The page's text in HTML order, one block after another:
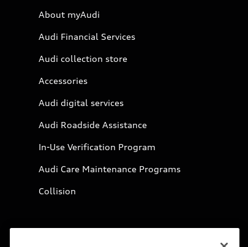
About myAudi
Audi Financial Services
Audi collection store
Accessories
Audi digital services
Audi Roadside Assistance
In-Use Verification Program
Audi Care Maintenance Programs
Collision